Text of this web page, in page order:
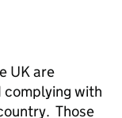
UK are
complying with
Those